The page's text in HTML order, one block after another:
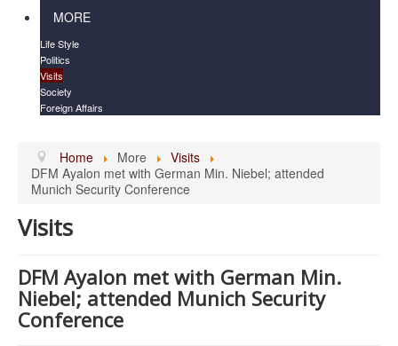
MORE
Life Style
Politics
Visits
Society
Foreign Affairs
Home More
Visits
DFM Ayalon met with German Min. Niebel; attended
Munich Security Conference
Visits
DFM Ayalon met with German Min.
Niebel; attended Munich Security
Conference